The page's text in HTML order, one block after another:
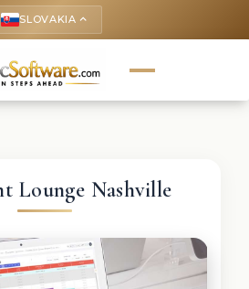
SLOVAKIA keyboard_arrow_up
Lounge Nashville